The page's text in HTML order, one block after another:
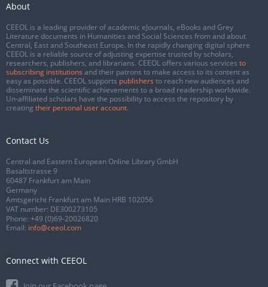
About
CEEOL is a leading provider of academic eJournals, eBooks and Grey
Literature documents in Humanities and Social Sciences from and about
Central, East and Southeast Europe. In the rapidly changing digital sphere
CEEOL is a reliable source of adjusting expertise trusted by scholars,
researchers, publishers, and librarians. CEEOL offers various services to
subscribing institutions and their patrons to make access to its content as
easy as possible. CEEOL supports publishers to reach new audiences and
disseminate the scientific achievements to a broad readership worldwide.
Un-affiliated scholars have the possibility to access the repository by
creating their personal user account.
Contact Us
Central and Eastern European Online Library GmbH
Basaltstrasse 9
60487 Frankfurt am Main
Germany
Amtsgericht Frankfurt am Main HRB 102056
VAT number: DE300273105
Phone: +49 (0)69-20026820
Email: info@ceeol.com
Connect with CEEOL